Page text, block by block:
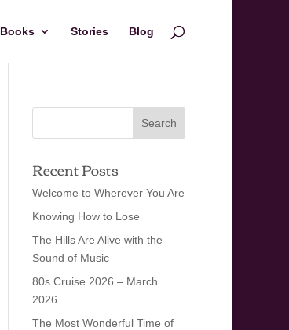
Books Stories Blog
Recent Posts
Welcome to Wherever You Are
Knowing How to Lose
The Hills Are Alive with the
Sound of Music
80s Cruise 2026 – March
2026
The Most Wonderful Time of